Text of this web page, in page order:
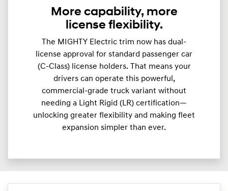
More capability, more
license flexibility.
The MIGHTY Electric trim now has dual-
license approval for standard passenger car
(C-Class) license holders. That means your
drivers can operate this powerful,
commercial-grade truck variant without
needing a Light Rigid (LR) certification—
unlocking greater flexibility and making fleet
expansion simpler than ever.